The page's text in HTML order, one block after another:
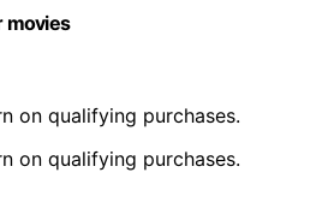
movies
on qualifying purchases.
on qualifying purchases.